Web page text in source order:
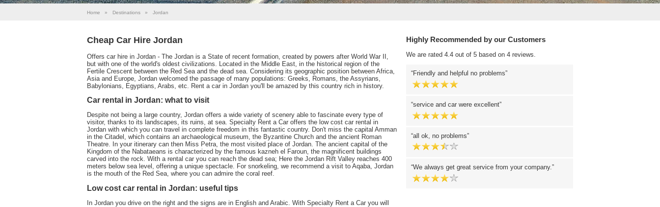
Home » Destinations » Jordan
Cheap Car Hire Jordan
Offers car hire in Jordan - The Jordan is a State of recent formation, created by powers after World War II,
but with one of the world's oldest civilizations. Located in the Middle East, in the historical region of the
Fertile Crescent between the Red Sea and the dead sea. Considering its geographic position between Africa,
Asia and Europe, Jordan welcomed the passage of many populations: Greeks, Romans, the Assyrians,
Babylonians, Egyptians, Arabs, etc. Rent a car in Jordan you'll be amazed by this country rich in history.
Car rental in Jordan: what to visit
Despite not being a large country, Jordan offers a wide variety of scenery able to fascinate every type of
visitor, thanks to its landscapes, its ruins, at sea. Specialty Rent a Car offers the low cost car rental in
Jordan with which you can travel in complete freedom in this fantastic country. Don't miss the capital Amman
in the Citadel, which contains an archaeological museum, the Byzantine Church and the ancient Roman
Theatre. In your itinerary can then Miss Petra, the most visited place of Jordan. The ancient capital of the
Kingdom of the Nabataeans is characterized by the famous kazneh el Faroun, the magnificent buildings
carved into the rock. With a rental car you can reach the dead sea; Here the Jordan Rift Valley reaches 400
meters below sea level, offering a unique spectacle. For snorkeling, we recommend a visit to Aqaba, Jordan
is the mouth of the Red Sea, where you can admire the coral reef.
Low cost car rental in Jordan: useful tips
In Jordan you drive on the right and the signs are in English and Arabic. With Specialty Rent a Car you will
Highly Recommended by our Customers
We are rated 4.4 out of 5 based on 4 reviews.
Friendly and helpful no problems
service and car were excellent
all ok, no problems
We always get great service from your company.